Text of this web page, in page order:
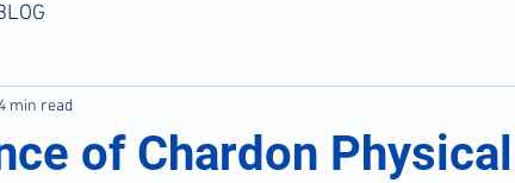
of Chardon Physical
min read